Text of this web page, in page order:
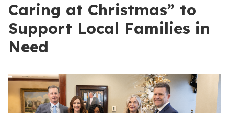
Caring at Christmas” to
Support Local Families in
Need